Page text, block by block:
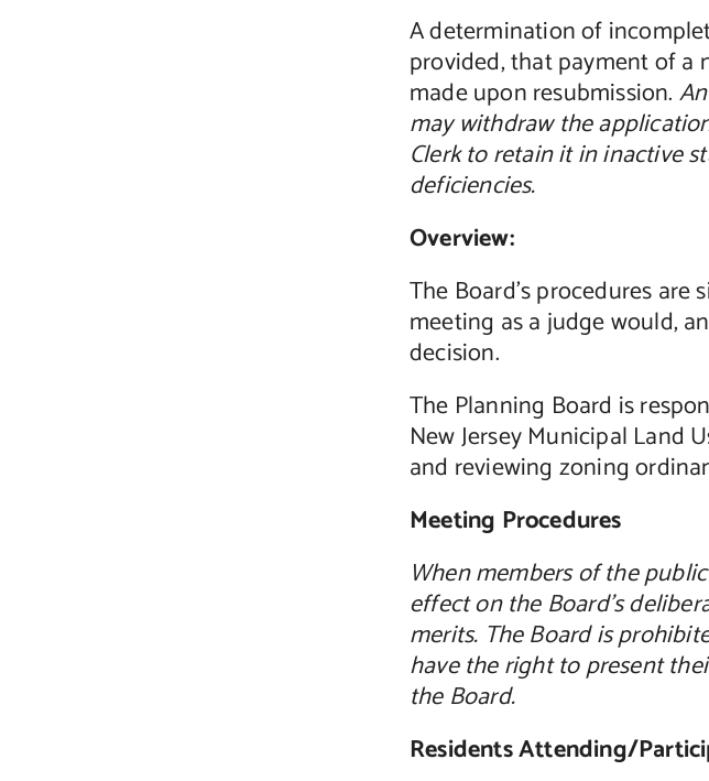
A determination of
provided, that payment of a
made upon resubmission.
may withdraw the
Clerk to retain it in inactive
deficiencies.
Overview:
The Board’s procedures
meeting as a judge would,
decision.
The Planning Board is
New Jersey Municipal Land
and reviewing zoning
Meeting Procedures
When members of the
effect on the Board’s
merits. The Board is
have the right to present
the Board.
Residents Attending/